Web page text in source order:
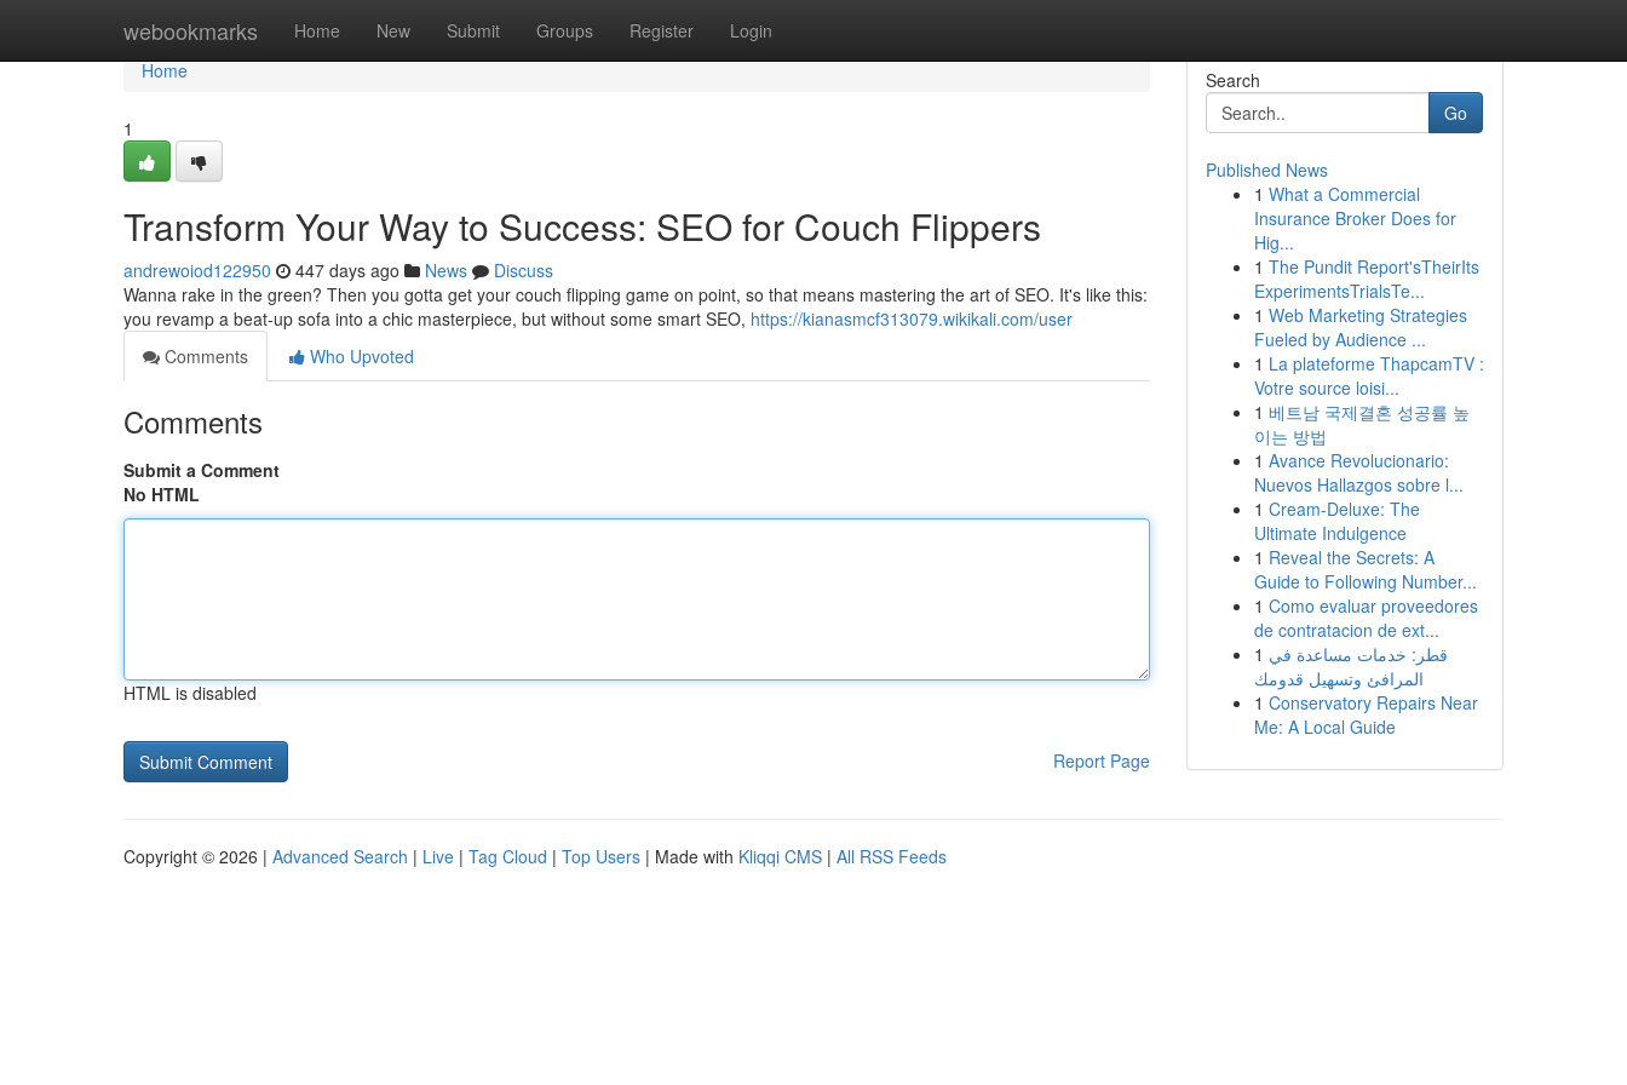
webookmarks Home New Submit Groups Register Login
Home
Home
1
Transform Your Way to Success: SEO for Couch Flippers
andrewoiod122950 447 days ago News
Discuss
Wanna rake in the green? Then you gotta get your couch flipping game on point, so that means mastering the art of SEO. It's like this:
you revamp a beat-up sofa into a chic masterpiece, but without some smart SEO, https://kianasmcf313079.wikikali.com/user
Comments
Who Upvoted
Comments
Submit a Comment
No HTML
HTML is disabled
Report Page
Search
Go
Published News
1 What a Commercial
Insurance Broker Does for
Hig...
1 The Pundit Report'sTheirIts
ExperimentsTrialsTe...
1 Web Marketing Strategies
Fueled by Audience ...
1 La plateforme ThapcamTV :
Votre source loisi...
1 베트남 국제결혼 성공률 높
이는 방법
1 Avance Revolucionario:
Nuevos Hallazgos sobre l...
1 Cream-Deluxe: The
Ultimate Indulgence
1 Reveal the Secrets: A
Guide to Following Number...
1 Como evaluar proveedores
de contratacion de ext...
1 قطر: خدمات مساعدة في
المرافئ وتسهيل قدومك
1 Conservatory Repairs Near
Me: A Local Guide
Copyright © 2026 | Advanced Search | Live | Tag Cloud | Top Users | Made with Kliqqi CMS | All RSS Feeds